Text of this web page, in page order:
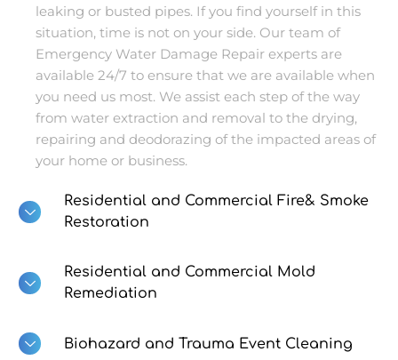
leaking or busted pipes. If you find yourself in this
situation, time is not on your side. Our team of
Emergency Water Damage Repair experts are
available 24/7 to ensure that we are available when
you need us most. We assist each step of the way
from water extraction and removal to the drying,
repairing and deodorazing of the impacted areas of
your home or business.
Residential and Commercial Fire& Smoke
Restoration
Residential and Commercial Mold
Remediation
Biohazard and Trauma Event Cleaning